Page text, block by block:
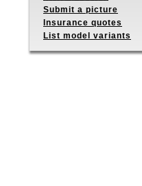
Submit a picture
Insurance quotes
List model variants